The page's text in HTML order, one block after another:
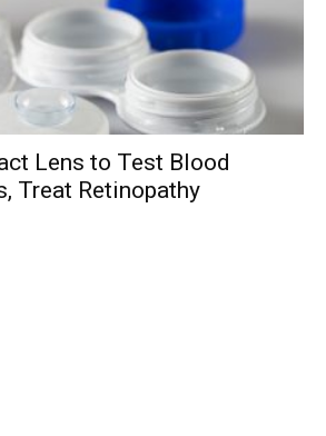
Lens to Test Blood
Treat Retinopathy